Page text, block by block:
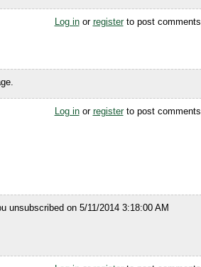
Log inor registerto post comments
Log inor registerto post comments
unsubscribed on 5/11/2014 3:18:00 AM